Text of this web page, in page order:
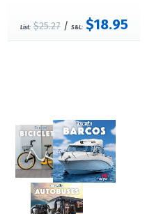
List: $25.27/ S&L: $18.95